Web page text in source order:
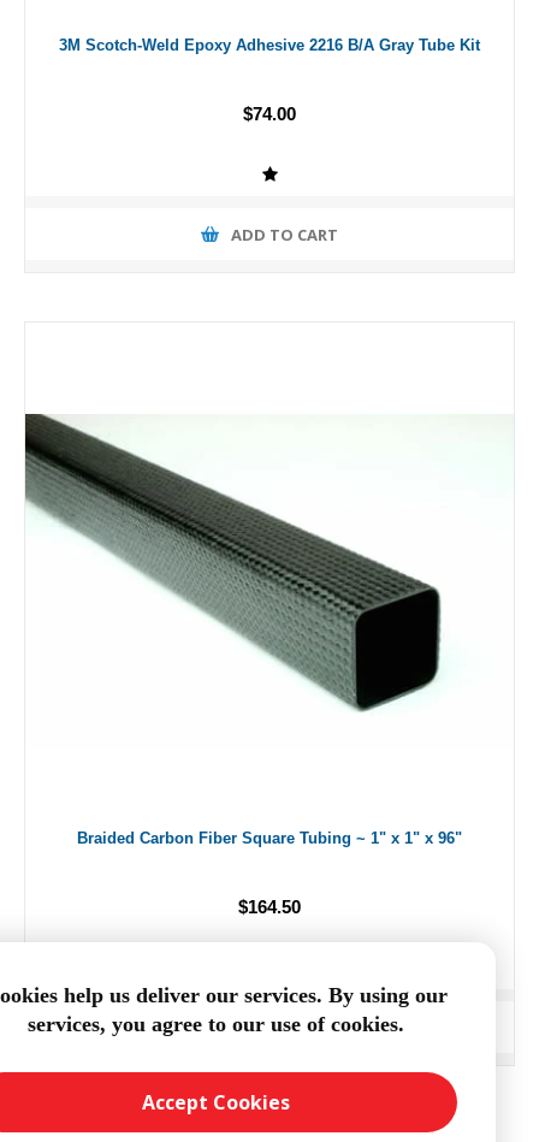
3M Scotch-Weld Epoxy Adhesive 2216 B/A Gray Tube Kit
$74.00
ADD TO CART
Braided Carbon Fiber Square Tubing ~ 1" x 1" x 96"
$164.50
ADD TO CART
help us deliver our services. By using our
services, you agree to our use of cookies.
Accept Cookies